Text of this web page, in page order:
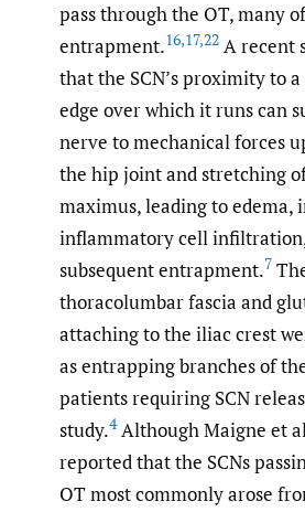
pass through the OT, many
entrapment.16,17,22 A recent
that the SCN’s proximity to
edge over which it runs can
nerve to mechanical forces
the hip joint and stretching
maximus, leading to edema,
inflammatory cell
subsequent entrapment.7
thoracolumbar fascia and
attaching to the iliac crest
as entrapping branches of
patients requiring SCN
study.4Although Maigne et
reported that the SCNs
OT most commonly arose